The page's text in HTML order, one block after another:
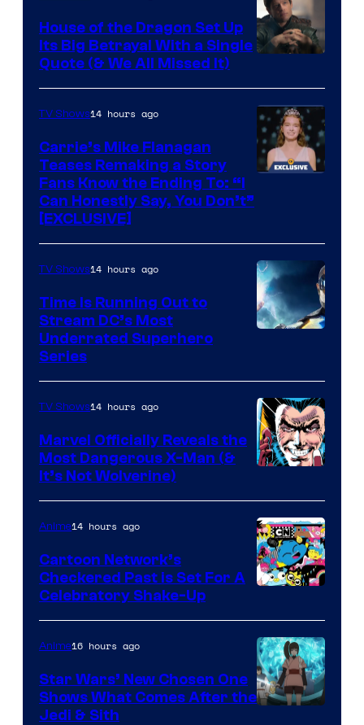
via
Ollie
Upton/HBO
House of the Dragon Set Up
Its Big Betrayal With a Single
Quote (& We All Missed It)
TV Shows14 hours ago
Carrie’s Mike Flanagan
Teases Remaking a Story
Fans Know the Ending To: “I
Can Honestly Say, You Don’t”
[EXCLUSIVE]
TV Shows14 hours ago
Time Is Running Out to
Stream DC’s Most
Underrated Superhero
Series
Courtesy
of
Marvel
Comics
TV Shows14 hours ago
Marvel Officially Reveals the
Most Dangerous X-Man (&
It’s Not Wolverine)
Bros
Anime14 hours ago
Cartoon Network’s
Checkered Past is Set For A
Celebratory Shake-Up
Anime16 hours ago
Star Wars’ New Chosen One
Shows What Comes After the
Jedi & Sith